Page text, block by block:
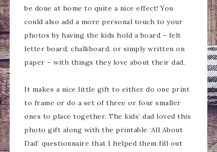
be done at home to quite a nice effect! You
could also add a more personal touch to your
photos by having the kids hold a board – felt
letter board, chalkboard, or simply written on
paper – with things they love about their dad.
It makes a nice little gift to either do one print
to frame or do a set of three or four smaller
ones to place together. The kids’ dad loved this
photo gift along with the printable ‘All About
Dad’ questionnaire that I helped them fill out